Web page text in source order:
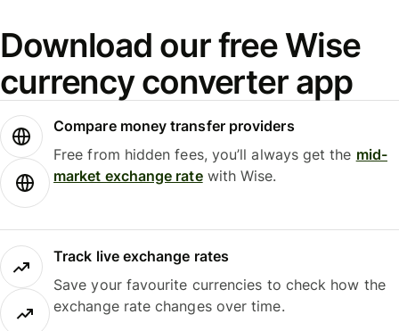
Download our free Wise
currency converter app
Compare money transfer providers
Free from hidden fees, you’ll always get the mid-
market exchange ratewith Wise.
Track live exchange rates
Save your favourite currencies to check how the
exchange rate changes over time.